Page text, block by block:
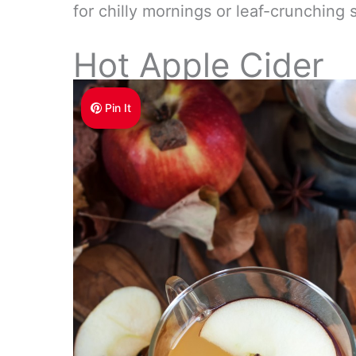
for chilly mornings or leaf-crunching
Hot Apple Cider
Pin It